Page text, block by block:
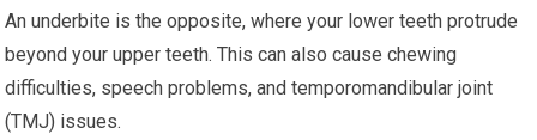
An underbite is the opposite, where your lower teeth protrude
beyond your upper teeth. This can also cause chewing
difficulties, speech problems, and temporomandibular joint
(TMJ) issues.